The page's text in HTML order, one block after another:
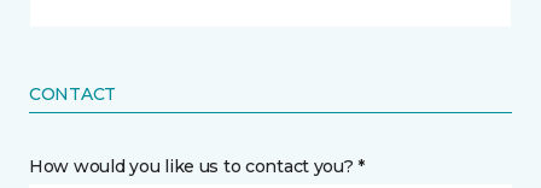
CONTACT
How would you like us to contact you? *